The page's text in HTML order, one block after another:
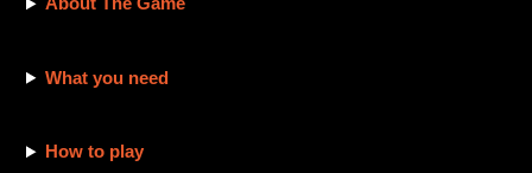
What you need
How to play